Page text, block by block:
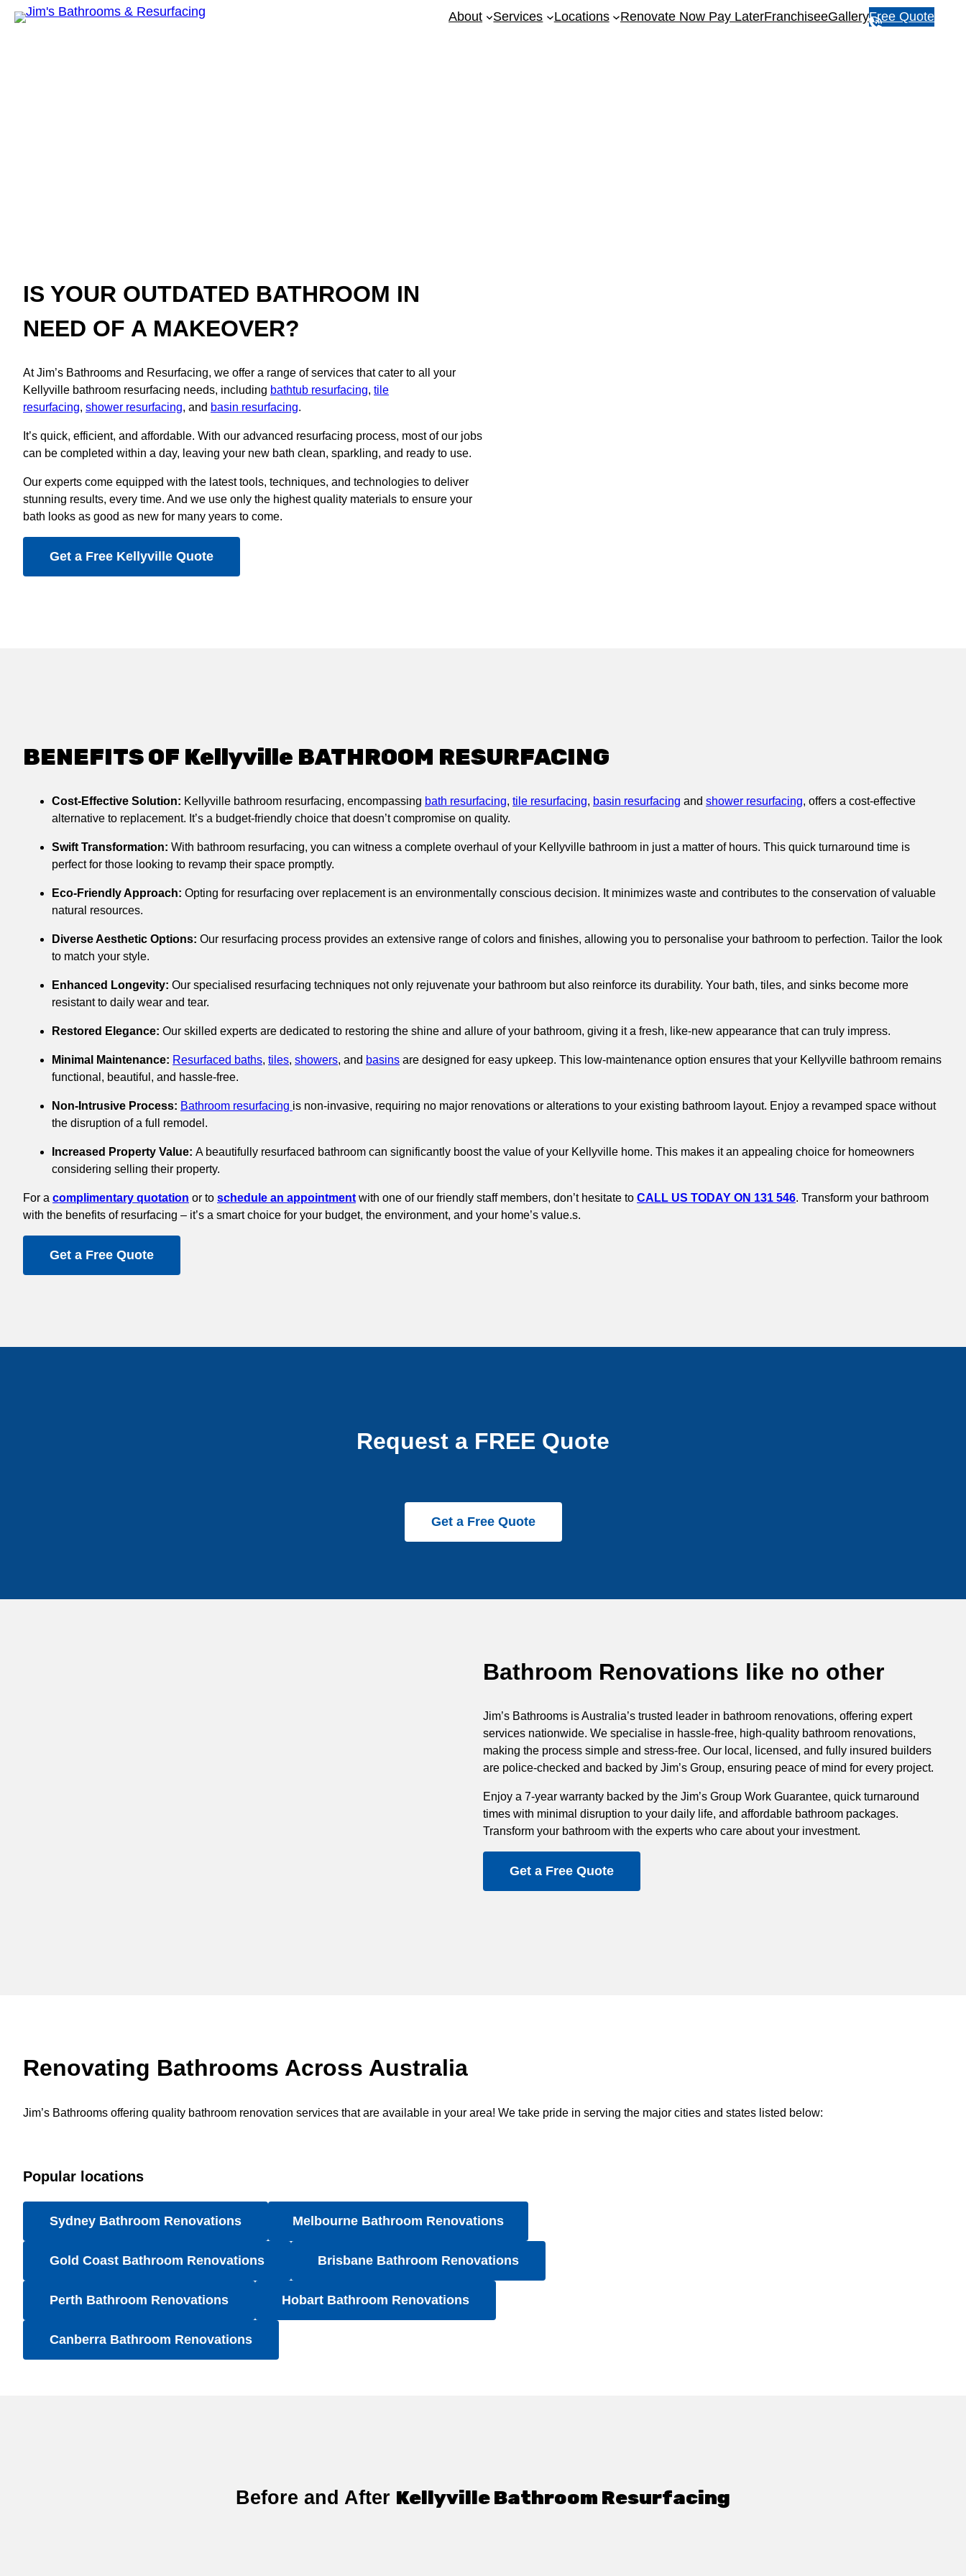
About Services Locations Renovate Now Pay LaterFranchiseeGallery
1
Free Quote
IS YOUR OUTDATED BATHROOM IN
NEED OF A MAKEOVER?
At Jim’s Bathrooms and Resurfacing, we offer a range of services that cater to all your
Kellyville bathroom resurfacing needs, including bathtub resurfacing, tile
resurfacing, shower resurfacing, and basin resurfacing.
It’s quick, efficient, and affordable. With our advanced resurfacing process, most of our jobs
can be completed within a day, leaving your new bath clean, sparkling, and ready to use.
Our experts come equipped with the latest tools, techniques, and technologies to deliver
stunning results, every time. And we use only the highest quality materials to ensure your
bath looks as good as new for many years to come.
Get a Free Kellyville Quote
BENEFITS OF Kellyville BATHROOM RESURFACING
Cost-Effective Solution: Kellyville bathroom resurfacing, encompassing bath resurfacing, tile resurfacing, basin resurfacing and shower resurfacing, offers a cost-effective
alternative to replacement. It’s a budget-friendly choice that doesn’t compromise on quality.
Swift Transformation: With bathroom resurfacing, you can witness a complete overhaul of your Kellyville bathroom in just a matter of hours. This quick turnaround time is
perfect for those looking to revamp their space promptly.
Eco-Friendly Approach: Opting for resurfacing over replacement is an environmentally conscious decision. It minimizes waste and contributes to the conservation of valuable
natural resources.
Diverse Aesthetic Options: Our resurfacing process provides an extensive range of colors and finishes, allowing you to personalise your bathroom to perfection. Tailor the look
to match your style.
Enhanced Longevity: Our specialised resurfacing techniques not only rejuvenate your bathroom but also reinforce its durability. Your bath, tiles, and sinks become more
resistant to daily wear and tear.
Restored Elegance: Our skilled experts are dedicated to restoring the shine and allure of your bathroom, giving it a fresh, like-new appearance that can truly impress.
Minimal Maintenance: Resurfaced baths, tiles, showers, and basins are designed for easy upkeep. This low-maintenance option ensures that your Kellyville bathroom remains
functional, beautiful, and hassle-free.
Non-Intrusive Process: Bathroom resurfacing is non-invasive, requiring no major renovations or alterations to your existing bathroom layout. Enjoy a revamped space without
the disruption of a full remodel.
Increased Property Value: A beautifully resurfaced bathroom can significantly boost the value of your Kellyville home. This makes it an appealing choice for homeowners
considering selling their property.
For a complimentary quotation or to schedule an appointment with one of our friendly staff members, don’t hesitate to CALL US TODAY ON 131 546. Transform your bathroom
with the benefits of resurfacing – it’s a smart choice for your budget, the environment, and your home’s value.s.
Get a Free Quote
Request a FREE Quote
Get a Free Quote
Bathroom Renovations like no other
Jim’s Bathrooms is Australia’s trusted leader in bathroom renovations, offering expert
services nationwide. We specialise in hassle-free, high-quality bathroom renovations,
making the process simple and stress-free. Our local, licensed, and fully insured builders
are police-checked and backed by Jim’s Group, ensuring peace of mind for every project.
Enjoy a 7-year warranty backed by the Jim’s Group Work Guarantee, quick turnaround
times with minimal disruption to your daily life, and affordable bathroom packages.
Transform your bathroom with the experts who care about your investment.
Get a Free Quote
Renovating Bathrooms Across Australia
Jim’s Bathrooms offering quality bathroom renovation services that are available in your area! We take pride in serving the major cities and states listed below:
Popular locations
Sydney Bathroom Renovations Melbourne Bathroom Renovations
Gold Coast Bathroom Renovations Brisbane Bathroom Renovations
Perth Bathroom Renovations Hobart Bathroom Renovations
Canberra Bathroom Renovations
Before and After Kellyville Bathroom Resurfacing